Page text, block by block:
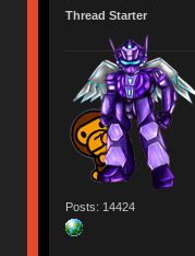
Thread Starter
Posts: 14424